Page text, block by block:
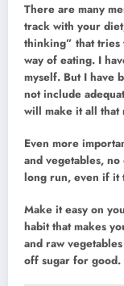
There are many
track with your
thinking” that tries
way of eating. I
myself. But I have
not include
will make it all that
Even more
and vegetables,
long run, even if it
Make it easy on
habit that makes
and raw
off sugar for good.